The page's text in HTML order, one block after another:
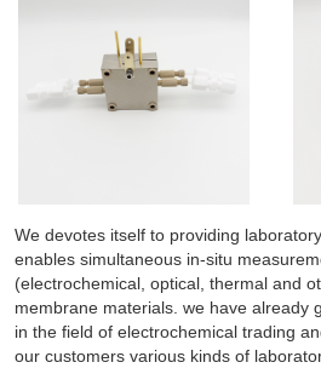
We devotes itself to providing
enables simultaneous in-situ
(electrochemical, optical, thermal and
membrane materials. we have already
in the field of electrochemical trading
our customers various kinds of